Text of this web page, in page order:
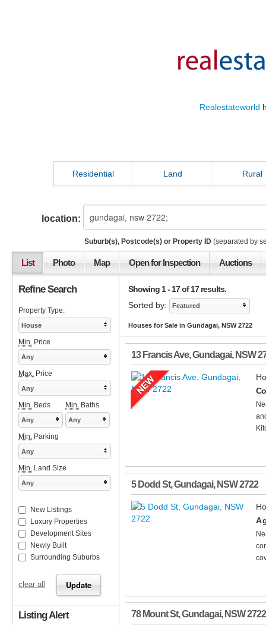
Realestateworld
Residential Land Rural
location:
Suburb(s), Postcode(s) or Property ID (separated by
List Photo Map Open for Inspection Auctions
Showing 1 - 17 of 17 results.
Sorted by:
Featured
Houses for Sale in Gundagai, NSW 2722
13 Francis Ave,Gundagai, NSW
5 Dodd St,Gundagai, NSW2722
A
78 Mount St,Gundagai, NSW2722
Refine Search
Property Type:
House
Min. Price
Any
Max. Price
Any
Min. Beds Min. Baths
Any Any
Min. Parking
Any
Min. Land Size
Any
New Listings
Luxury Properties
Development Sites
Newly Built
Surrounding Suburbs
clear all
Listing Alert